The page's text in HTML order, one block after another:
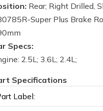
Rear; Right Drilled,
Super Plus Brake
Specs:
2.5L; 3.6L; 2.4L;
Specifications
Label: